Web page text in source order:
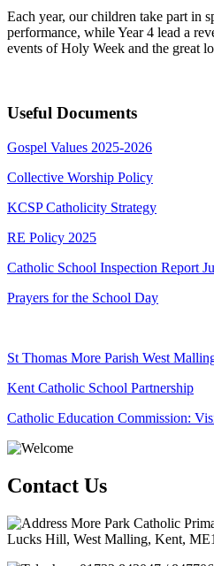
Each year, our children take part in
performance, while Year 4 lead a
events of Holy Week and the great
Useful Documents
Gospel Values 2025-2026
Collective Worship Policy
KCSP Catholicity Strategy
RE Policy 2025
Catholic School Inspection Report
Prayers for the School Day
St Thomas More Parish West
Kent Catholic School Partnership
Catholic Education Commission:
Contact Us
More Park Catholic
Lucks Hill, West Malling, Kent,